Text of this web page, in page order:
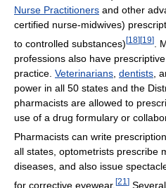
Nurse Practitioners and other
certified nurse-midwives)
to controlled substances) [18] [19]
.
professions also have
practice. Veterinarians dentists ,
power in all 50 states and the
pharmacists are allowed to
use of a drug formulary or
Pharmacists can write
all states, optometrists prescribe
diseases, and also issue
for corrective eyewear. [21 ]